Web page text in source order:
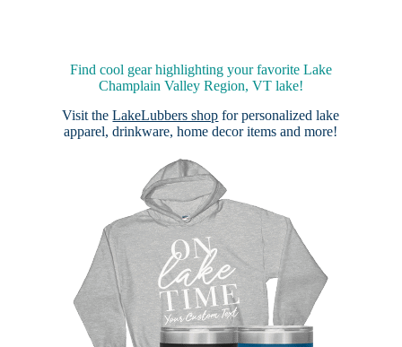
Find cool gear highlighting your favorite Lake
Champlain Valley Region, VT lake!
Visit theLakeLubbers shop for personalized lake
apparel, drinkware, home decor items and more!